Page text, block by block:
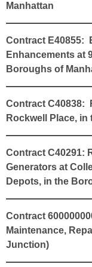
Manhattan
Contract E40855:
Enhancements at
Boroughs of
Contract C40838:
Rockwell Place,
Contract C40291:
Generators at
Depots, in the
Contract
Maintenance,
Junction)